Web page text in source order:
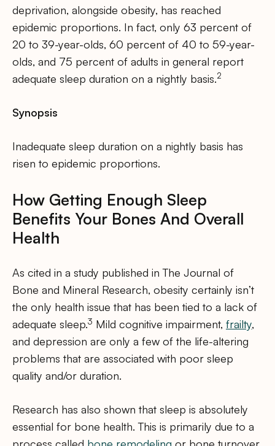
deprivation, alongside obesity, has reached
epidemic proportions. In fact, only 63 percent of
20 to 39-year-olds, 60 percent of 40 to 59-year-
olds, and 75 percent of adults in general report
adequate sleep duration on a nightly basis.2
Synopsis
Inadequate sleep duration on a nightly basis has
risen to epidemic proportions.
How Getting Enough Sleep
Benefits Your Bones And Overall
Health
As cited in a study published in The Journal of
Bone and Mineral Research, obesity certainly isn’t
the only health issue that has been tied to a lack of
adequate sleep.3 Mild cognitive impairment, frailty,
and depression are only a few of the life-altering
problems that are associated with poor sleep
quality and/or duration.
Research has also shown that sleep is absolutely
essential for bone health. This is primarily due to a